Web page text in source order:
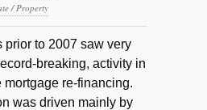
/ Property
to 2007 saw very
breaking, activity in
mortgage re-financing.
was driven mainly by